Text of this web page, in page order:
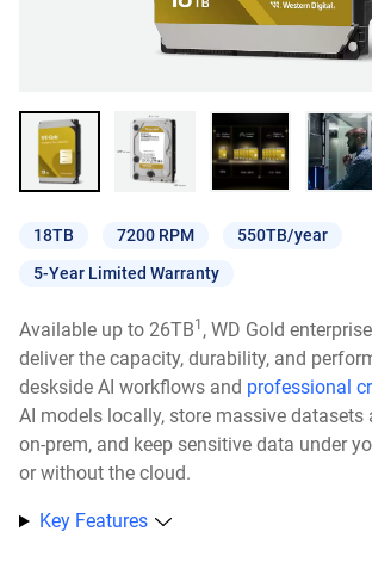
18TB 7200 RPM
550TB/year
5-Year Limited Warranty
Available up to 26TB1 , WD Gold
deliver the capacity, durability, and
deskside AI workflows and professional
AI models locally, store massive datasets
on-prem, and keep sensitive data under
or without the cloud.​
Key Features